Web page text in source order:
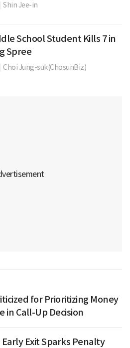
Shin Jee-in
School Student Kills 7 in
Spree
Choi Jung-suk(ChosunBiz)
for Prioritizing Money
in Call-Up Decision
Exit Sparks Penalty